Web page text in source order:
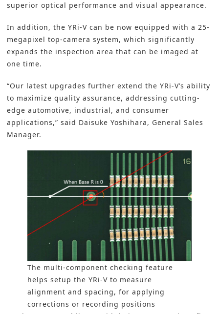
superior optical performance and visual appearance.
In addition, the YRi-V can be now equipped with a 25-
megapixel top-camera system, which significantly
expands the inspection area that can be imaged at
one time.
“Our latest upgrades further extend the YRi-V’s ability
to maximize quality assurance, addressing cutting-
edge automotive, industrial, and consumer
applications,” said Daisuke Yoshihara, General Sales
Manager.
The multi-component checking feature
helps setup the YRi-V to measure
alignment and spacing, for applying
corrections or recording positions